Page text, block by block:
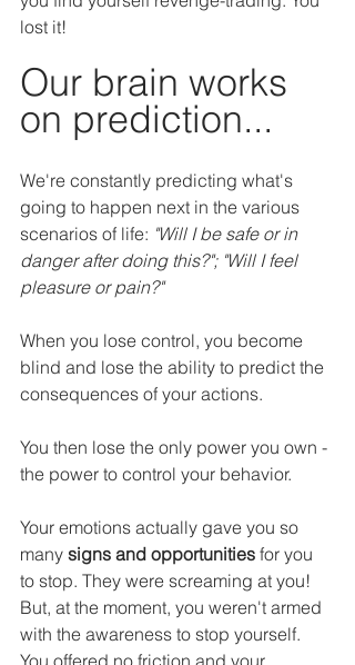
lost it!
Our brain works
on prediction...
We're constantly predicting what's
going to happen next in the various
scenarios of life: "Will I be safe or in
danger after doing this?"; "Will I feel
pleasure or pain?"
When you lose control, you become
blind and lose the ability to predict the
consequences of your actions.
You then lose the only power you own -
the power to control your behavior.
Your emotions actually gave you so
many signs and opportunities for you
to stop. They were screaming at you!
But, at the moment, you weren't armed
with the awareness to stop yourself.
You offered no friction and your